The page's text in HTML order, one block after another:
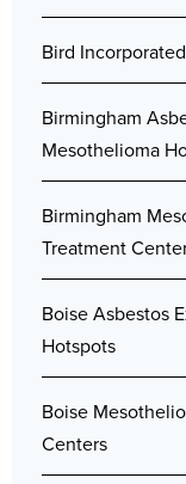
Bird Incorporated
Birmingham
Mesothelioma
Birmingham
Treatment
Boise Asbestos
Hotspots
Boise
Centers